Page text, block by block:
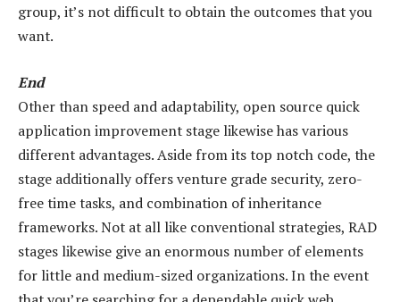
group, it’s not difficult to obtain the outcomes that you
want.
End
Other than speed and adaptability, open source quick
application improvement stage likewise has various
different advantages. Aside from its top notch code, the
stage additionally offers venture grade security, zero-
free time tasks, and combination of inheritance
frameworks. Not at all like conventional strategies, RAD
stages likewise give an enormous number of elements
for little and medium-sized organizations. In the event